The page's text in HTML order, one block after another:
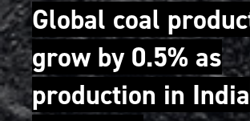
Global coal
grow by 0.5% as
production in India